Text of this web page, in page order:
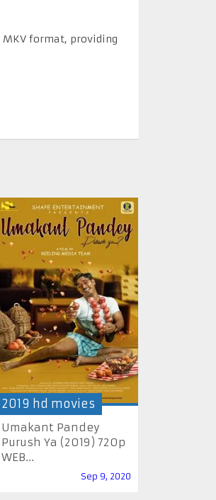
format, providing
2019 hd movies
Umakant Pandey
Purush Ya (2019) 720p
WEB...
Sep 9, 2020